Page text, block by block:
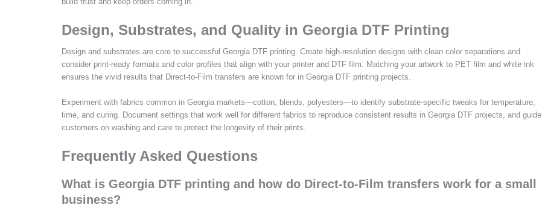
Design, Substrates, and Quality in Georgia DTF Printing
Design and substrates are core to successful Georgia DTF printing. Create high-resolution designs with clean color separations and
consider print-ready formats and color profiles that align with your printer and DTF film. Matching your artwork to PET film and white ink
ensures the vivid results that Direct-to-Film transfers are known for in Georgia DTF printing projects.
Experiment with fabrics common in Georgia markets—cotton, blends, polyesters—to identify substrate-specific tweaks for temperature,
time, and curing. Document settings that work well for different fabrics to reproduce consistent results in Georgia DTF projects, and guide
customers on washing and care to protect the longevity of their prints.
Frequently Asked Questions
What is Georgia DTF printing and how do Direct-to-Film transfers work for a small
business?